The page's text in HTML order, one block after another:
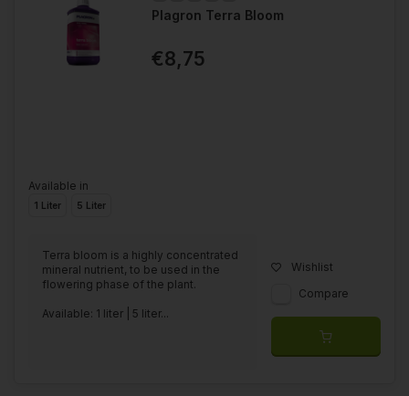
Plagron Terra Bloom
€8,75
Available in
1 Liter 5 Liter
Terra bloom is a highly concentrated
mineral nutrient, to be used in the
flowering phase of the plant.
Available: 1 liter | 5 liter...
Wishlist
Compare